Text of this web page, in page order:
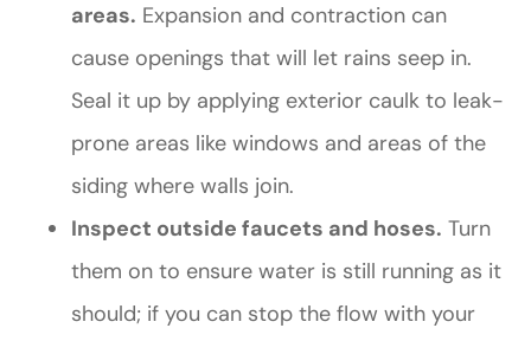
areas. Expansion and contraction can
cause openings that will let rains seep in.
Seal it up by applying exterior caulk to leak-
prone areas like windows and areas of the
siding where walls join.
Inspect outside faucets and hoses. Turn
them on to ensure water is still running as it
should; if you can stop the flow with your